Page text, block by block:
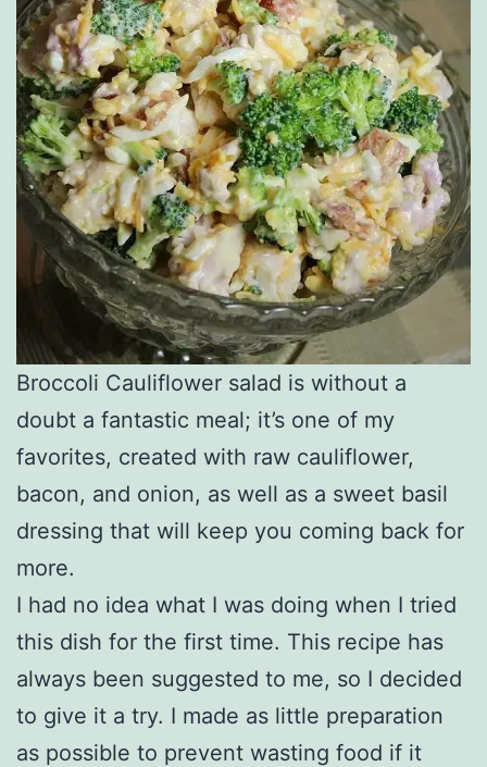
Broccoli Cauliflower salad is without a
doubt a fantastic meal; it’s one of my
favorites, created with raw cauliflower,
bacon, and onion, as well as a sweet basil
dressing that will keep you coming back for
more.
I had no idea what I was doing when I tried
this dish for the first time. This recipe has
always been suggested to me, so I decided
to give it a try. I made as little preparation
as possible to prevent wasting food if it